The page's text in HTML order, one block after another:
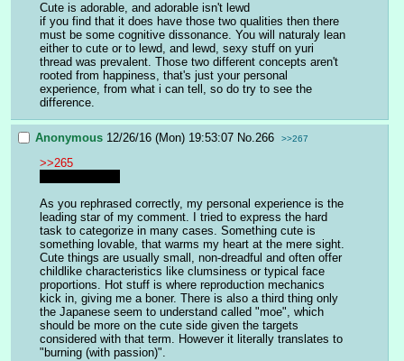
Cute is adorable, and adorable isn't lewd
if you find that it does have those two qualities then there
must be some cognitive dissonance. You will naturaly lean
either to cute or to lewd, and lewd, sexy stuff on yuri
thread was prevalent. Those two different concepts aren't
rooted from happiness, that's just your personal
experience, from what i can tell, so do try to see the
difference.
Anonymous 12/26/16 (Mon) 19:53:07 No.266 >>267
>>265
As you rephrased correctly, my personal experience is the
leading star of my comment. I tried to express the hard
task to categorize in many cases. Something cute is
something lovable, that warms my heart at the mere sight.
Cute things are usually small, non-dreadful and often offer
childlike characteristics like clumsiness or typical face
proportions. Hot stuff is where reproduction mechanics
kick in, giving me a boner. There is also a third thing only
the Japanese seem to understand called "moe", which
should be more on the cute side given the targets
considered with that term. However it literally translates to
"burning (with passion)".